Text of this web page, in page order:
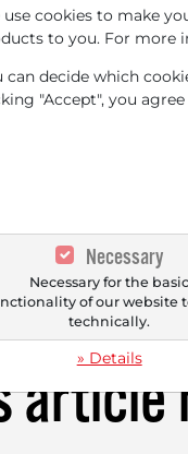
in
from
to beta-
oHCM is a
use cookies to make
to you. For more
can decide which
"Accept", you
Necessary
Necessary for the basic
of our website
technically.
» Details